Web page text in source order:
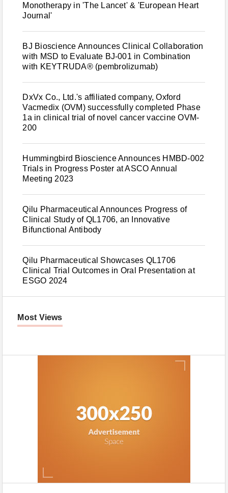
Monotherapy in 'The Lancet' & 'European Heart
Journal'
BJ Bioscience Announces Clinical Collaboration
with MSD to Evaluate BJ-001 in Combination
with KEYTRUDA® (pembrolizumab)
DxVx Co., Ltd.'s affiliated company, Oxford
Vacmedix (OVM) successfully completed Phase
1a in clinical trial of novel cancer vaccine OVM-
200
Hummingbird Bioscience Announces HMBD-002
Trials in Progress Poster at ASCO Annual
Meeting 2023
Qilu Pharmaceutical Announces Progress of
Clinical Study of QL1706, an Innovative
Bifunctional Antibody
Qilu Pharmaceutical Showcases QL1706
Clinical Trial Outcomes in Oral Presentation at
ESGO 2024
Most Views